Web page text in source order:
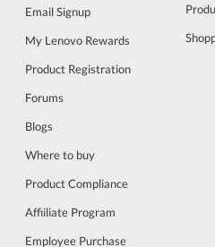
Email Signup
My Lenovo Rewards
Product Registration
Forums
Blogs
Where to buy
Product Compliance
Affiiliate Program
Employee Purchase